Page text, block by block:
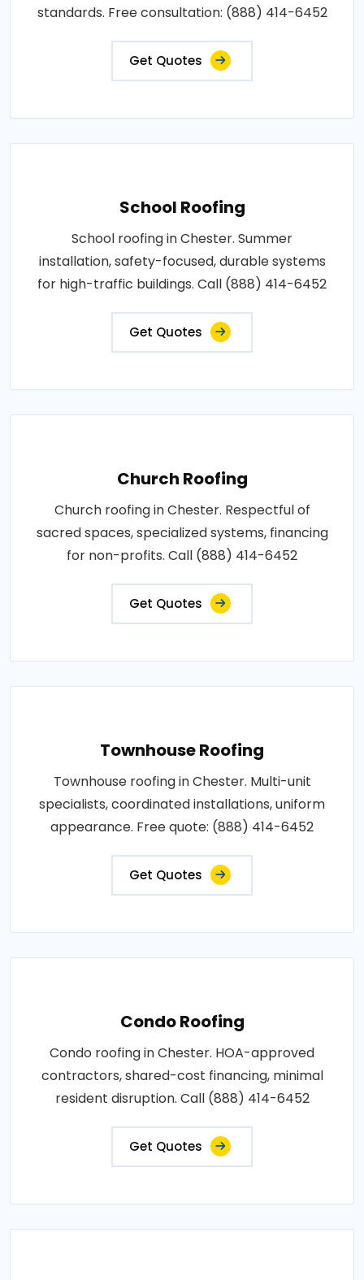
standards. Free consultation: (888) 414-6452
Get Quotes
School Roofing
School roofing in Chester. Summer
installation, safety-focused, durable systems
for high-traffic buildings. Call (888) 414-6452
Get Quotes
Church Roofing
Church roofing in Chester. Respectful of
sacred spaces, specialized systems, financing
for non-profits. Call (888) 414-6452
Get Quotes
Townhouse Roofing
Townhouse roofing in Chester. Multi-unit
specialists, coordinated installations, uniform
appearance. Free quote: (888) 414-6452
Get Quotes
Condo Roofing
Condo roofing in Chester. HOA-approved
contractors, shared-cost financing, minimal
resident disruption. Call (888) 414-6452
Get Quotes